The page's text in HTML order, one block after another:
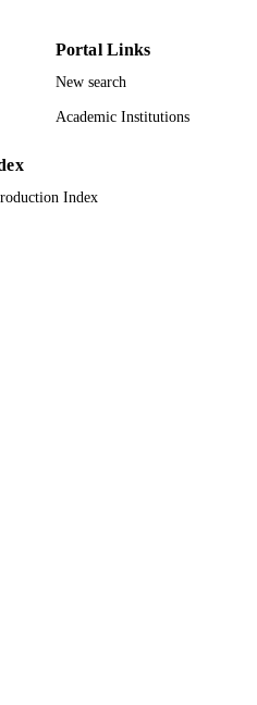
Portal Links
New search
Academic Institutions
Index